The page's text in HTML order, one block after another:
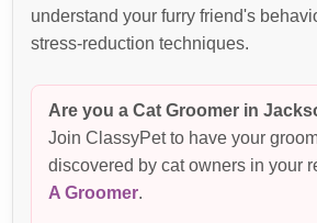
understand your furry friend's
stress-reduction techniques.
Are you a Cat Groomer in
Join ClassyPet to have your
discovered by cat owners in your
A Groomer